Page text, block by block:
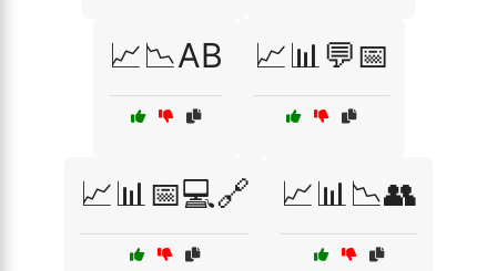
📈📉AB 📈📊💬📅
📈📊📅💻🔗 📈📊📉👥